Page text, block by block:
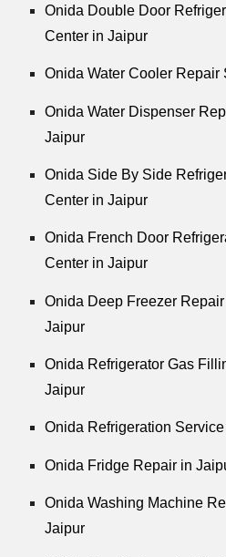
Onida Double Door
Center in Jaipur
Onida Water Cooler
Onida Water Dispenser
Jaipur
Onida Side By Side
Center in Jaipur
Onida French Door
Center in Jaipur
Onida Deep Freezer
Jaipur
Onida Refrigerator Gas
Jaipur
Onida Refrigeration
Onida Fridge Repair in
Onida Washing Machine
Jaipur